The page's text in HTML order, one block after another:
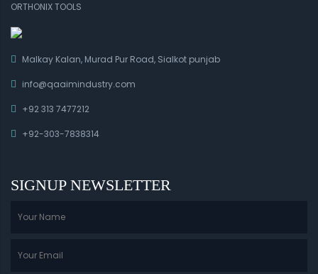
ORTHONIX TOOLS
Malkay Kalan, Murad Pur Road, Sialkot punjab
info@qaaimindustry.com
+92 313 7477212
+92-303-7838314
SIGNUP NEWSLETTER